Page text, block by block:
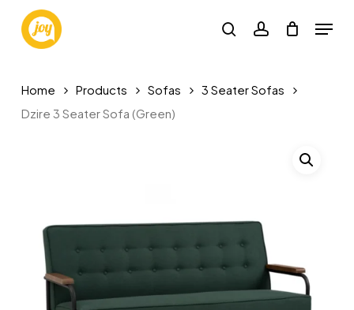
main
searchaccount
Menu
Home Products Sofas
3 Seater Sofas
Dzire 3 Seater Sofa (Green)